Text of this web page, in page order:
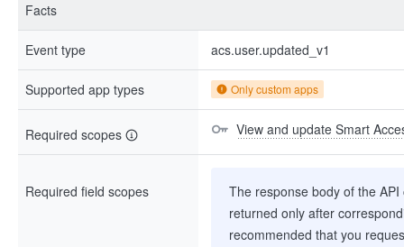
Facts
Event type acs.user.updated_v1
Supported app types Only custom apps
Required scopes View and update Smart
Required field scopes
The response body of the
returned only after
recommended that you